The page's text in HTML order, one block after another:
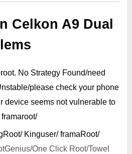
Celkon A9 Dual
No Strategy Found/need
please check your phone
device seems not vulnerable to
Kinguser/ framaRoot/
One Click Root/Towel